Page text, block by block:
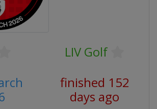
LIV Golf
finished 152
days ago